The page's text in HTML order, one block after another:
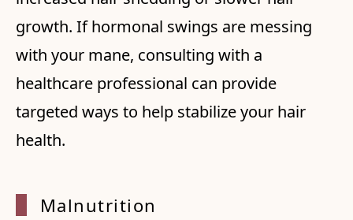
growth. If hormonal swings are messing
with your mane, consulting with a
healthcare professional can provide
targeted ways to help stabilize your hair
health.
Malnutrition